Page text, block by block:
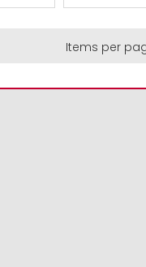
Items per